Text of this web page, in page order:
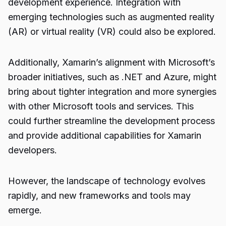
development experience. Integration with
emerging technologies such as augmented reality
(AR) or virtual reality (VR) could also be explored.
Additionally, Xamarin’s alignment with Microsoft’s
broader initiatives, such as .NET and Azure, might
bring about tighter integration and more synergies
with other Microsoft tools and services. This
could further streamline the development process
and provide additional capabilities for Xamarin
developers.
However, the landscape of technology evolves
rapidly, and new frameworks and tools may
emerge.